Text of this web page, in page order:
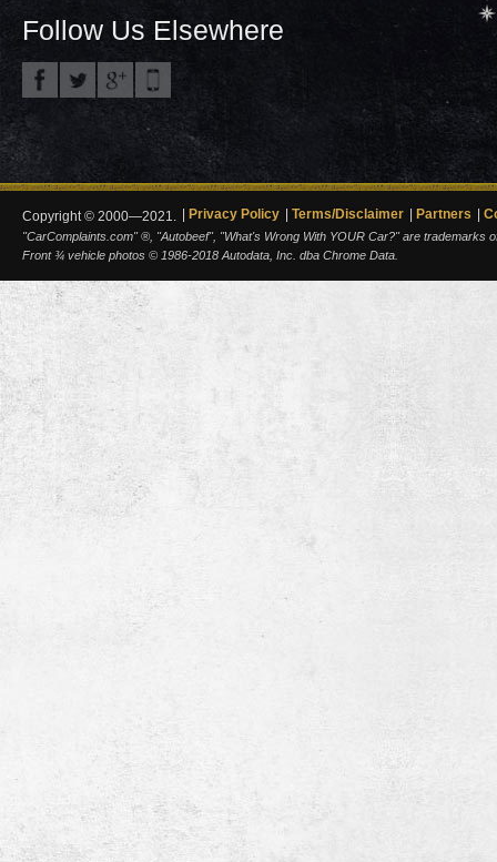
Follow Us Elsewhere
Copyright © 2000—2021. Privacy Policy Terms/Disclaimer Partners
"CarComplaints.com" ®, "Autobeef", "What's Wrong With YOUR Car?" are trademarks
Front ¾ vehicle photos © 1986-2018 Autodata, Inc. dba Chrome Data.